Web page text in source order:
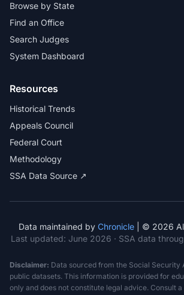
Browse by State
Find an Office
Search Judges
System Dashboard
Resources
Historical Trends
Appeals Council
Federal Court
Methodology
SSA Data Source ↗
Data maintained by Chronicle | © 2026
Last updated: June 2026 · SSA data
Disclaimer: Data sourced from the Social Security
public datasets. This information is provided for
only and does not constitute legal advice. Consult